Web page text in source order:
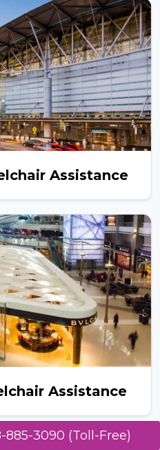
Assistance
Assistance
885-3090 (Toll-Free)